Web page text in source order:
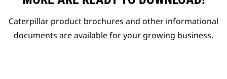
Caterpillar product brochures and other informational
documents are available for your growing business.